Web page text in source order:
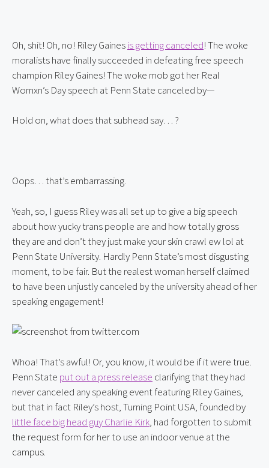
Oh, shit! Oh, no! Riley Gaines is getting canceled! The woke
moralists have finally succeeded in defeating free speech
champion Riley Gaines! The woke mob got her Real
Womxn’s Day speech at Penn State canceled by—
Hold on, what does that subhead say… ?
Oops… that’s embarrassing.
Yeah, so, I guess Riley was all set up to give a big speech
about how yucky trans people are and how totally gross
they are and don’t they just make your skin crawl ew lol at
Penn State University. Hardly Penn State’s most disgusting
moment, to be fair. But the realest woman herself claimed
to have been unjustly canceled by the university ahead of her
speaking engagement!
Whoa! That’s awful! Or, you know, it would be if it were true.
Penn State put out a press release clarifying that they had
never canceled any speaking event featuring Riley Gaines,
little face big head guy Charlie Kirk, had forgotten to submit
the request form for her to use an indoor venue at the
campus.